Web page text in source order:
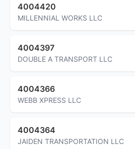
4004420
MILLENNIAL WORKS LLC
4004397
DOUBLE A TRANSPORT LLC
4004366
WEBB XPRESS LLC
4004364
JAIDEN TRANSPORTATION LLC